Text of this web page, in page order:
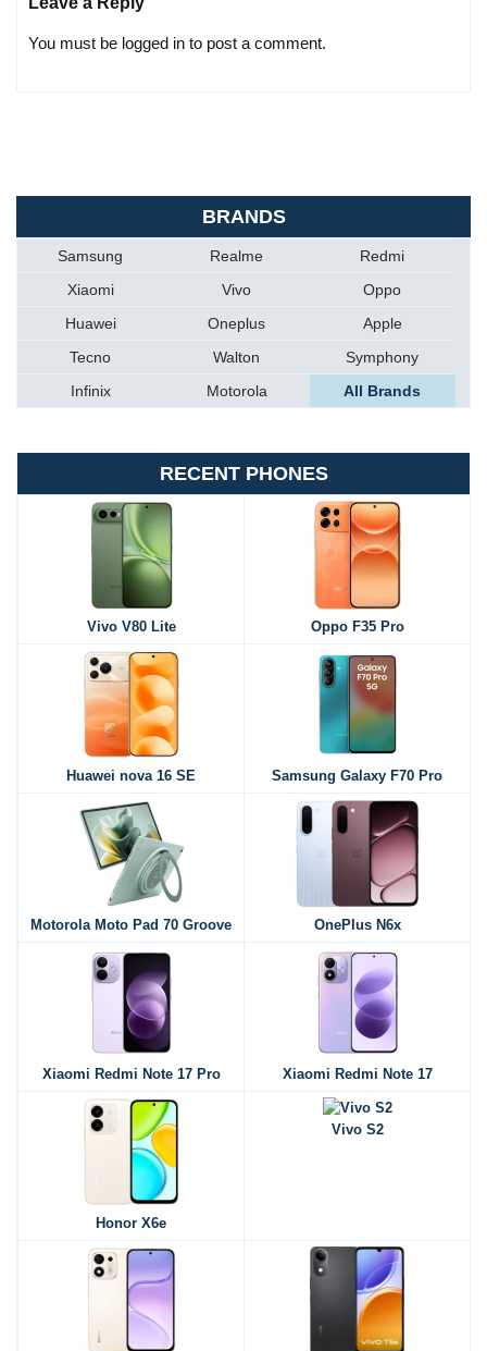
You must be logged in to post a comment.
BRANDS
Samsung Realme
Redmi
Xiaomi
Vivo
Oppo
Huawei
Oneplus
Apple
Tecno
Walton
Symphony
Infinix
Motorola All Brands
RECENT PHONES
Vivo V80 Lite Oppo F35 Pro
Huawei nova 16 SE Samsung Galaxy F70 Pro
Motorola Moto Pad 70 Groove OnePlus N6x
Xiaomi Redmi Note 17 Pro Xiaomi Redmi Note 17
Honor X6e
Vivo S2